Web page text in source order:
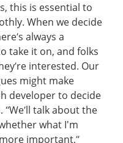
this is essential to
When we decide
always a
take it on, and folks
interested. Our
might make
developer to decide
talk about the
what I'm
important,”